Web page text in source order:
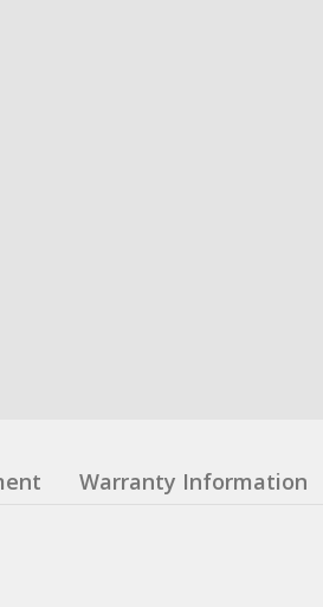
Warranty Information